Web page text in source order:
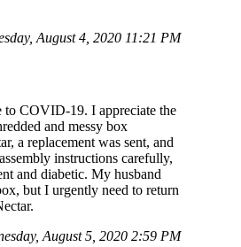
August 4, 2020 11:21 PM
to COVID-19. I appreciate the
and messy box
a replacement was sent, and
instructions carefully,
and diabetic. My husband
but I urgently need to return
August 5, 2020 2:59 PM